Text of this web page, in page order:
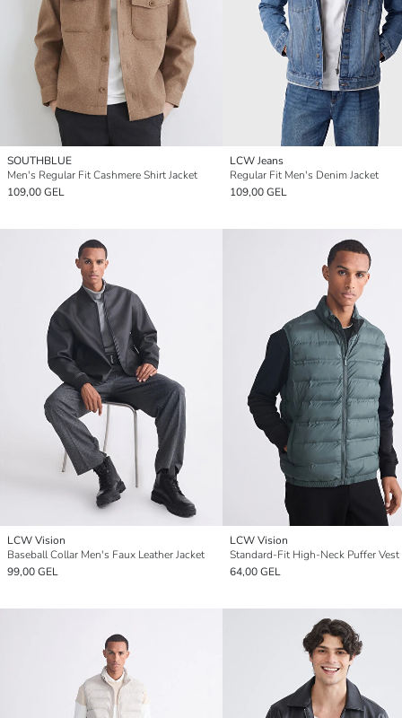
SOUTHBLUE
Men's Regular Fit Cashmere Shirt Jacket
109,00 GEL
LCW Jeans
Regular Fit Men's Denim Jacket
109,00 GEL
LCW Vision
Baseball Collar Men's Faux Leather Jacket
99,00 GEL
LCW Vision
Standard-Fit High-Neck Puffer Vest
64,00 GEL